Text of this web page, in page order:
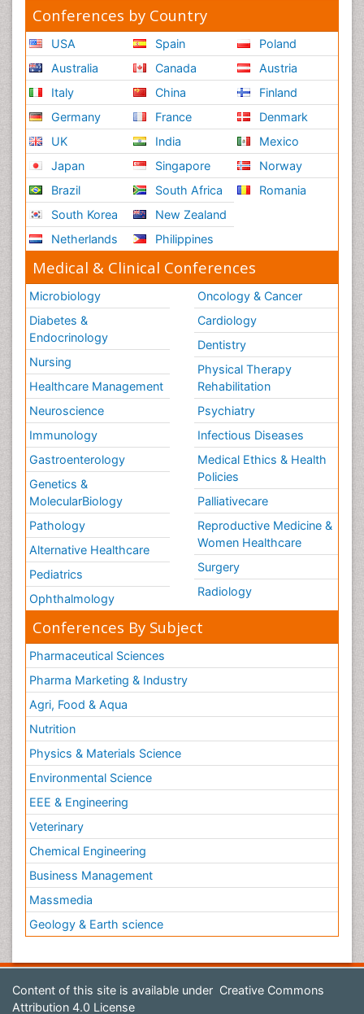
Conferences by Country
USA
Australia
Italy
Germany
UK
Japan
Brazil
South Korea
Netherlands
Spain
Canada
China
France
India
Singapore
South Africa
New Zealand
Philippines
Poland
Austria
Finland
Denmark
Mexico
Norway
Romania
Medical & Clinical Conferences
Microbiology
Diabetes &
Endocrinology
Nursing
Healthcare Management
Neuroscience
Immunology
Gastroenterology
Genetics &
MolecularBiology
Pathology
Alternative Healthcare
Pediatrics
Ophthalmology
Oncology & Cancer
Cardiology
Dentistry
Physical Therapy
Rehabilitation
Psychiatry
Infectious Diseases
Medical Ethics & Health
Policies
Palliativecare
Reproductive Medicine &
Women Healthcare
Surgery
Radiology
Conferences By Subject
Pharmaceutical Sciences
Pharma Marketing & Industry
Agri, Food & Aqua
Nutrition
Physics & Materials Science
Environmental Science
EEE & Engineering
Veterinary
Chemical Engineering
Business Management
Massmedia
Geology & Earth science
Content of this site is available under Creative Commons
Attribution 4.0 License